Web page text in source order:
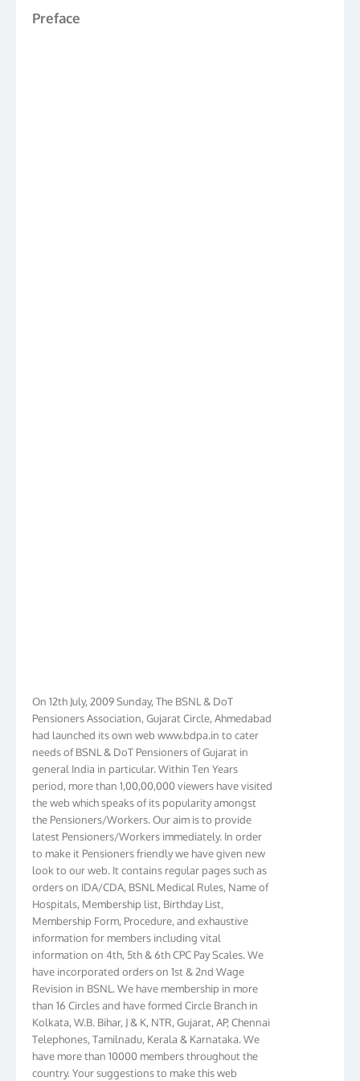
Preface
Pensioners Association, Gujarat Circle, Ahmedabad
had launched its own web www.bdpa.in to cater
needs of BSNL & DoT Pensioners of Gujarat in
general India in particular. Within Ten Years
period, more than 1,00,00,000 viewers have visited
the web which speaks of its popularity amongst
the Pensioners/Workers. Our aim is to provide
latest Pensioners/Workers immediately. In order
to make it Pensioners friendly we have given new
look to our web. It contains regular pages such as
orders on IDA/CDA, BSNL Medical Rules, Name of
Hospitals, Membership list, Birthday List,
Membership Form, Procedure, and exhaustive
information for members including vital
information on 4th, 5th & 6th CPC Pay Scales. We
have incorporated orders on 1st & 2nd Wage
Revision in BSNL. We have membership in more
than 16 Circles and have formed Circle Branch in
Kolkata, W.B. Bihar, J & K, NTR, Gujarat, AP, Chennai
Telephones, Tamilnadu, Kerala & Karnataka. We
have more than 10000 members throughout the
country. Your suggestions to make this web